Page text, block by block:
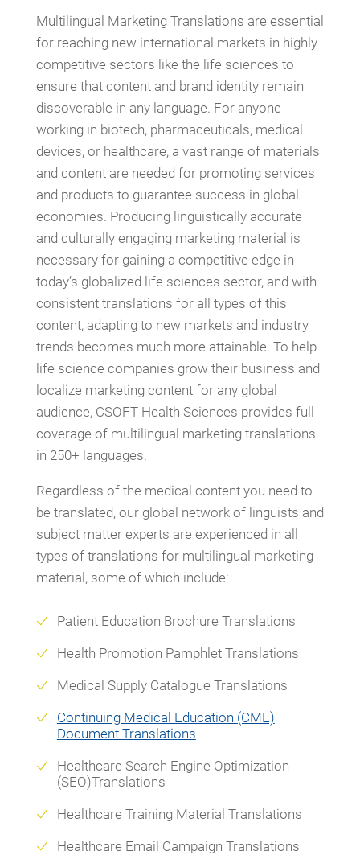
Multilingual Marketing Translations are essential
for reaching new international markets in highly
competitive sectors like the life sciences to
ensure that content and brand identity remain
discoverable in any language. For anyone
working in biotech, pharmaceuticals, medical
devices, or healthcare, a vast range of materials
and content are needed for promoting services
and products to guarantee success in global
economies. Producing linguistically accurate
and culturally engaging marketing material is
necessary for gaining a competitive edge in
today’s globalized life sciences sector, and with
consistent translations for all types of this
content, adapting to new markets and industry
trends becomes much more attainable. To help
life science companies grow their business and
localize marketing content for any global
audience, CSOFT Health Sciences provides full
coverage of multilingual marketing translations
in 250+ languages.
Regardless of the medical content you need to
be translated, our global network of linguists and
subject matter experts are experienced in all
types of translations for multilingual marketing
material, some of which include:
Patient Education Brochure Translations
Health Promotion Pamphlet Translations
Medical Supply Catalogue Translations
Continuing Medical Education (CME)
Document Translations
Healthcare Search Engine Optimization
(SEO)Translations
Healthcare Training Material Translations
Healthcare Email Campaign Translations